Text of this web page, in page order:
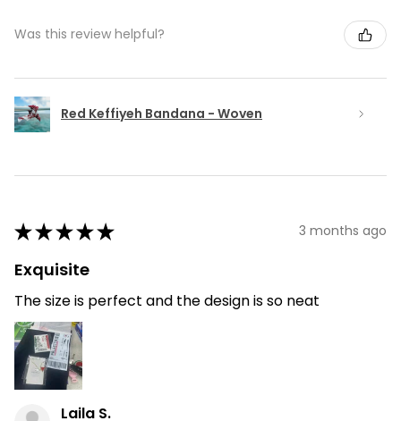
Was this review helpful?
Red Keffiyeh Bandana - Woven
★★★★★ 3 months ago
Exquisite
The size is perfect and the design is so neat
Laila S.